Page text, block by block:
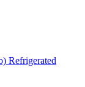
Refrigerated